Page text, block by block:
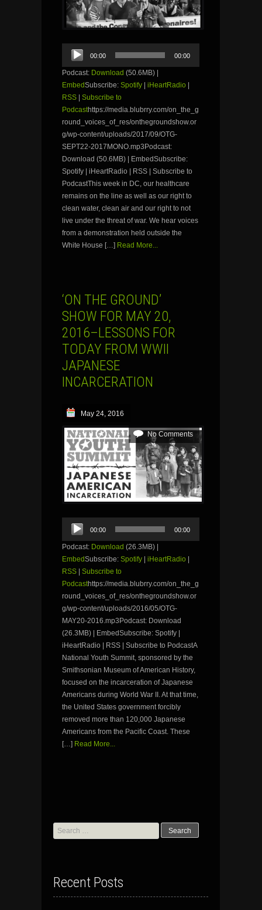
Audio
Player
00:00 00:00
Podcast: Download (50.6MB) |
EmbedSubscribe: Spotify | iHeartRadio |
RSS | Subscribe to
Podcasthttps://media.blubrry.com/on_the_g
round_voices_of_res/onthegroundshow.or
g/wp-content/uploads/2017/09/OTG-
SEPT22-2017MONO.mp3Podcast:
Download (50.6MB) | EmbedSubscribe:
Spotify | iHeartRadio | RSS | Subscribe to
PodcastThis week in DC, our healthcare
remains on the line as well as our right to
clean water, clean air and our right to not
live under the threat of war. We hear voices
from a demonstration held outside the
White House […] Read More...
‘ON THE GROUND’
SHOW FOR MAY 20,
2016–LESSONS FOR
TODAY FROM WWII
JAPANESE
INCARCERATION
May 24, 2016
No Comments
Audio
Player
00:00 00:00
Podcast: Download (26.3MB) |
EmbedSubscribe: Spotify | iHeartRadio |
RSS | Subscribe to
Podcasthttps://media.blubrry.com/on_the_g
round_voices_of_res/onthegroundshow.or
g/wp-content/uploads/2016/05/OTG-
MAY20-2016.mp3Podcast: Download
(26.3MB) | EmbedSubscribe: Spotify |
iHeartRadio | RSS | Subscribe to PodcastA
National Youth Summit, sponsored by the
Smithsonian Museum of American History,
focused on the incarceration of Japanese
Americans during World War II. At that time,
the United States government forcibly
removed more than 120,000 Japanese
Americans from the Pacific Coast. These
[…] Read More...
Search
for:
Recent Posts